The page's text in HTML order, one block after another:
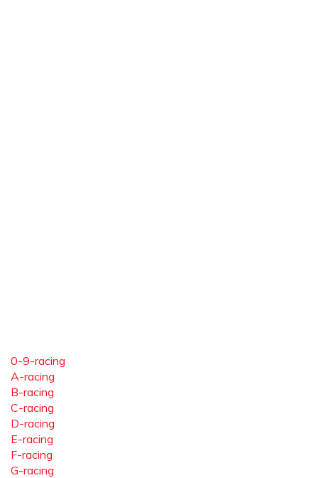
0-9-racing
A-racing
B-racing
C-racing
D-racing
E-racing
F-racing
G-racing